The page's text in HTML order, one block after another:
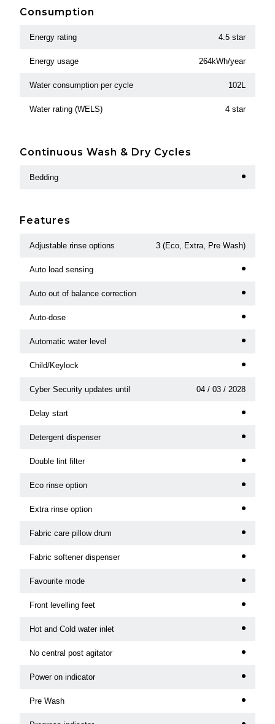
Consumption
Energy rating 4.5 star
Energy usage 264kWh/year
Water consumption per cycle 102L
Water rating (WELS) 4 star
Continuous Wash & Dry Cycles
Bedding
Features
Adjustable rinse options 3 (Eco, Extra, Pre Wash)
Auto load sensing
Auto out of balance correction
Auto-dose
Automatic water level
Child/Keylock
Cyber Security updates until 04 / 03 / 2028
Delay start
Detergent dispenser
Double lint filter
Eco rinse option
Extra rinse option
Fabric care pillow drum
Fabric softener dispenser
Favourite mode
Front levelling feet
Hot and Cold water inlet
No central post agitator
Power on indicator
Pre Wash